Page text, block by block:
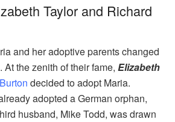
Taylor and Richard
and her adoptive parents changed
the zenith of their fame, Elizabeth
decided to adopt Maria.
adopted a German orphan,
husband, Mike Todd, was drawn